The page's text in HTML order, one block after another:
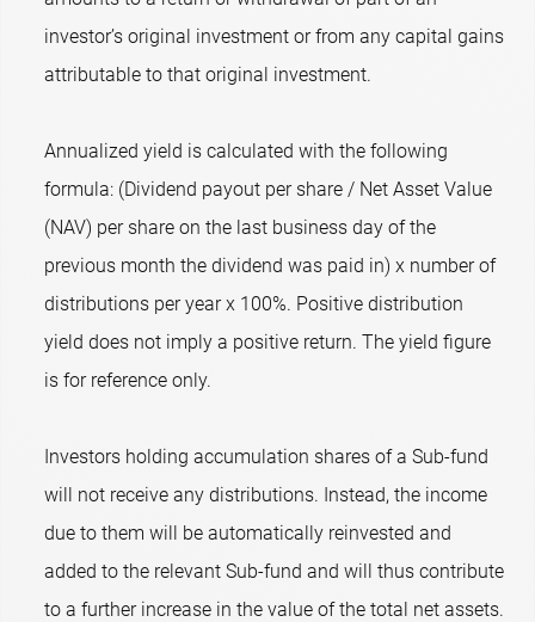
investor’s original investment or from any capital gains
attributable to that original investment.
Annualized yield is calculated with the following
formula: (Dividend payout per share / Net Asset Value
(NAV) per share on the last business day of the
previous month the dividend was paid in) x number of
distributions per year x 100%. Positive distribution
yield does not imply a positive return. The yield figure
is for reference only.
Investors holding accumulation shares of a Sub-fund
will not receive any distributions. Instead, the income
due to them will be automatically reinvested and
added to the relevant Sub-fund and will thus contribute
to a further increase in the value of the total net assets.